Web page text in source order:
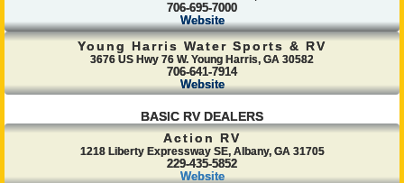
706-695-7000
Website
Young Harris Water Sports & RV
3676 US Hwy 76 W. Young Harris, GA 30582
706-641-7914
Website
BASIC RV DEALERS
Action RV
1218 Liberty Expressway SE, Albany, GA 31705
229-435-5852
Website